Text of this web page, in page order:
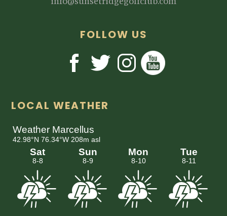
FOLLOW US
LOCAL WEATHER